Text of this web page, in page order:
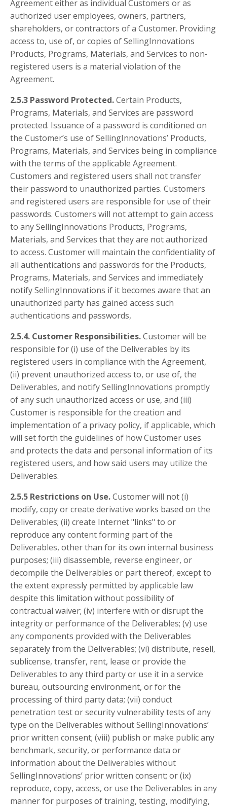
Agreement either as individual Customers or as
authorized user employees, owners, partners,
shareholders, or contractors of a Customer. Providing
access to, use of, or copies of SellingInnovations
Products, Programs, Materials, and Services to non-
registered users is a material violation of the
Agreement.
2.5.3 Password Protected.Certain Products,
Programs, Materials, and Services are password
protected. Issuance of a password is conditioned on
the Customer’s use of SellingInnovations’ Products,
Programs, Materials, and Services being in compliance
with the terms of the applicable Agreement.
Customers and registered users shall not transfer
their password to unauthorized parties. Customers
and registered users are responsible for use of their
passwords. Customers will not attempt to gain access
to any SellingInnovations Products, Programs,
Materials, and Services that they are not authorized
to access. Customer will maintain the confidentiality of
all authentications and passwords for the Products,
Programs, Materials, and Services and immediately
notify SellingInnovations if it becomes aware that an
unauthorized party has gained access such
authentications and passwords,
2.5.4. Customer Responsibilities.Customer will be
responsible for (i) use of the Deliverables by its
registered users in compliance with the Agreement,
(ii) prevent unauthorized access to, or use of, the
Deliverables, and notify SellingInnovations promptly
of any such unauthorized access or use, and (iii)
Customer is responsible for the creation and
implementation of a privacy policy, if applicable, which
will set forth the guidelines of how Customer uses
and protects the data and personal information of its
registered users, and how said users may utilize the
Deliverables.
2.5.5 Restrictions on Use.Customer will not (i)
modify, copy or create derivative works based on the
Deliverables; (ii) create Internet "links" to or
reproduce any content forming part of the
Deliverables, other than for its own internal business
purposes; (iii) disassemble, reverse engineer, or
decompile the Deliverables or part thereof, except to
the extent expressly permitted by applicable law
despite this limitation without possibility of
contractual waiver; (iv) interfere with or disrupt the
integrity or performance of the Deliverables; (v) use
any components provided with the Deliverables
separately from the Deliverables; (vi) distribute, resell,
sublicense, transfer, rent, lease or provide the
Deliverables to any third party or use it in a service
bureau, outsourcing environment, or for the
processing of third party data; (vii) conduct
penetration test or security vulnerability tests of any
type on the Deliverables without SellingInnovations’
prior written consent; (viii) publish or make public any
benchmark, security, or performance data or
information about the Deliverables without
SellingInnovations’ prior written consent; or (ix)
reproduce, copy, access, or use the Deliverables in any
manner for purposes of training, testing, modifying,